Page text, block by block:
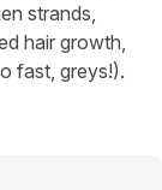
strands,
hair growth,
fast, greys!).